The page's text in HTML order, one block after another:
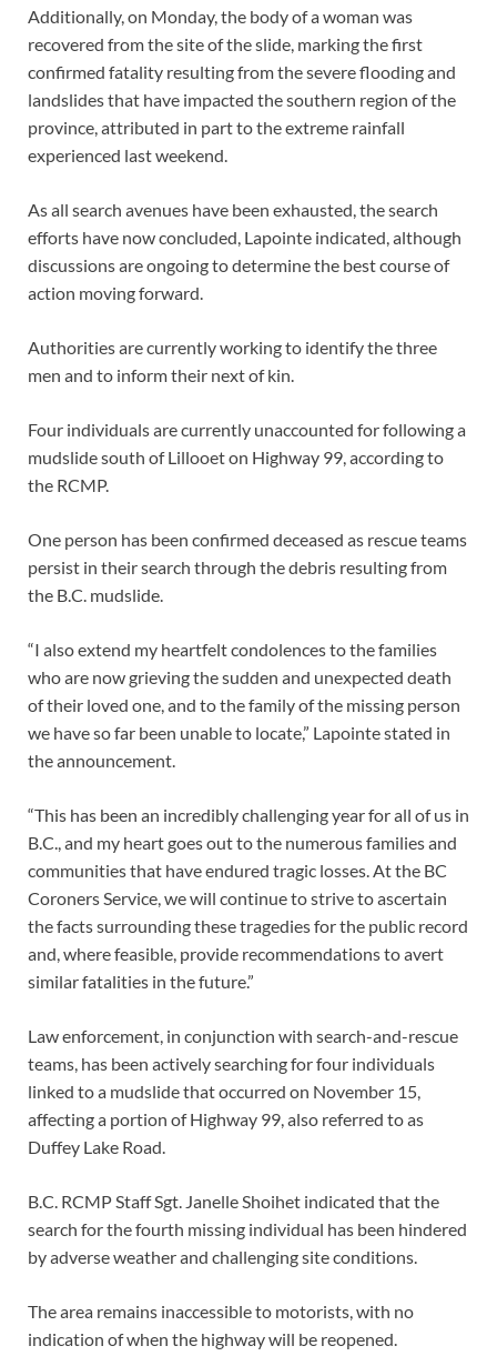
Additionally, on Monday, the body of a woman was
recovered from the site of the slide, marking the first
confirmed fatality resulting from the severe flooding and
landslides that have impacted the southern region of the
province, attributed in part to the extreme rainfall
experienced last weekend.
As all search avenues have been exhausted, the search
efforts have now concluded, Lapointe indicated, although
discussions are ongoing to determine the best course of
action moving forward.
Authorities are currently working to identify the three
men and to inform their next of kin.
Four individuals are currently unaccounted for following a
mudslide south of Lillooet on Highway 99, according to
the RCMP.
One person has been confirmed deceased as rescue teams
persist in their search through the debris resulting from
the B.C. mudslide.
“I also extend my heartfelt condolences to the families
who are now grieving the sudden and unexpected death
of their loved one, and to the family of the missing person
we have so far been unable to locate,” Lapointe stated in
the announcement.
“This has been an incredibly challenging year for all of us in
B.C., and my heart goes out to the numerous families and
communities that have endured tragic losses. At the BC
Coroners Service, we will continue to strive to ascertain
the facts surrounding these tragedies for the public record
and, where feasible, provide recommendations to avert
similar fatalities in the future.”
Law enforcement, in conjunction with search-and-rescue
teams, has been actively searching for four individuals
linked to a mudslide that occurred on November 15,
affecting a portion of Highway 99, also referred to as
Duffey Lake Road.
B.C. RCMP Staff Sgt. Janelle Shoihet indicated that the
search for the fourth missing individual has been hindered
by adverse weather and challenging site conditions.
The area remains inaccessible to motorists, with no
indication of when the highway will be reopened.